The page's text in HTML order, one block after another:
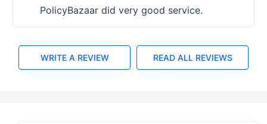
PolicyBazaar did very good service.
WRITE A REVIEW READ ALL REVIEWS